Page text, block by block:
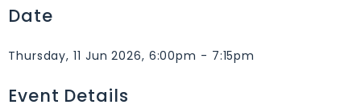
Date
Thursday, 11 Jun 2026, 6:00pm - 7:15pm
Event Details